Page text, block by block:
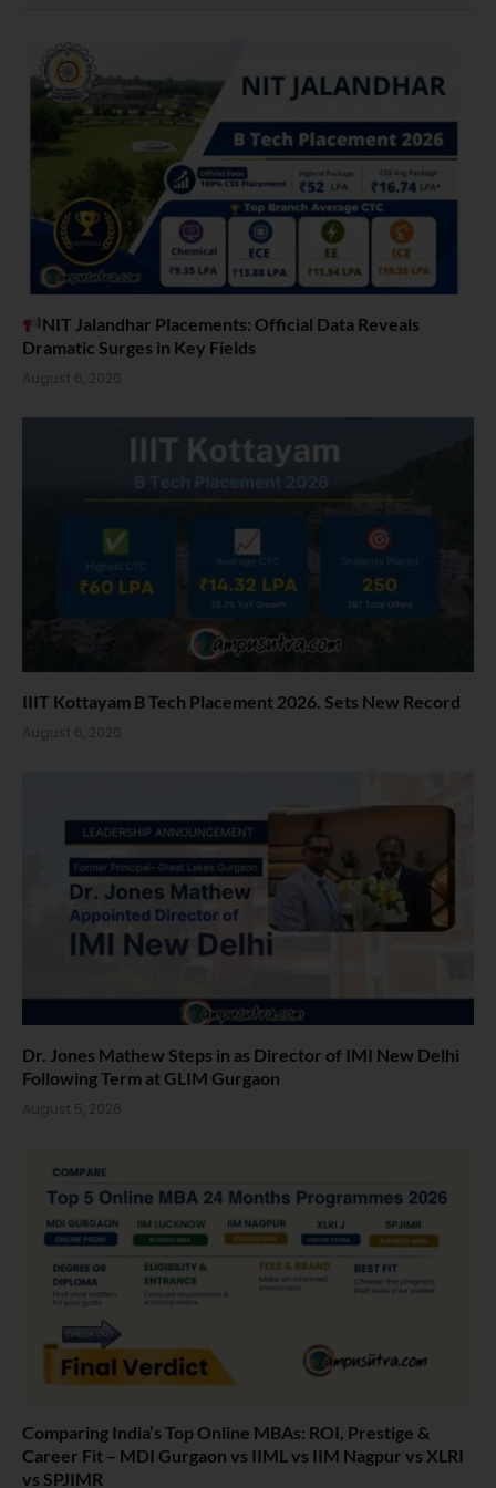
NIT Jalandhar Placements: Official Data Reveals
Dramatic Surges in Key Fields
August 6, 2026
IIIT Kottayam B Tech Placement 2026. Sets New Record
August 6, 2026
Dr. Jones Mathew Steps in as Director of IMI New Delhi
Following Term at GLIM Gurgaon
August 5, 2026
Comparing India’s Top Online MBAs: ROI, Prestige &
Career Fit – MDI Gurgaon vs IIML vs IIM Nagpur vs XLRI
vs SPJIMR